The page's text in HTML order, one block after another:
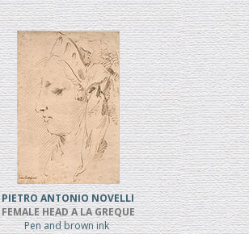
PIETRO ANTONIO NOVELLI
FEMALE HEAD A LA GREQUE
Pen and brown ink